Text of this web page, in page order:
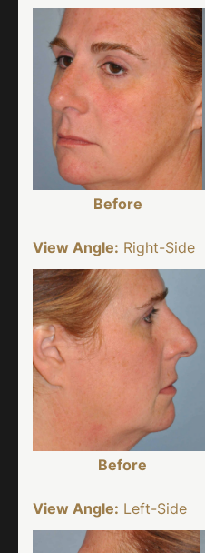
Before
View Angle: Right-Side
Before
View Angle: Left-Side